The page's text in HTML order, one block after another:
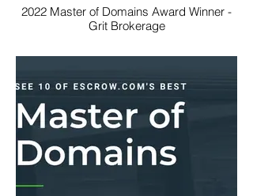
2022 Master of Domains Award Winner -
Grit Brokerage